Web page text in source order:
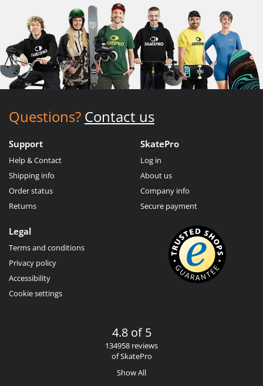
Questions? Contact us
Support
Help & Contact
Shipping info
Order status
Returns
SkatePro
Log in
About us
Company info
Secure payment
Legal
Terms and conditions
Privacy policy
Accessibility
Cookie settings
4.8 of 5
134958 reviews
of SkatePro
Show All